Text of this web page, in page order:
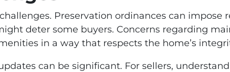
Preservation ordinances can impose
deter some buyers. Concerns regarding
in a way that respects the home’s
can be significant. For sellers,